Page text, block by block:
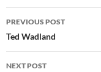
Post
navigation
PREVIOUS POST
Ted Wadland
NEXT POST